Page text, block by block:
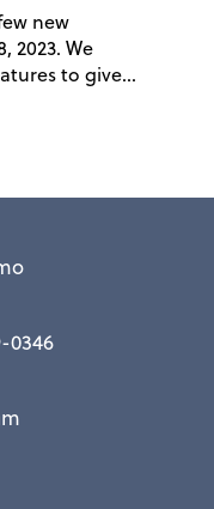
new
2023. We
to give...
0346